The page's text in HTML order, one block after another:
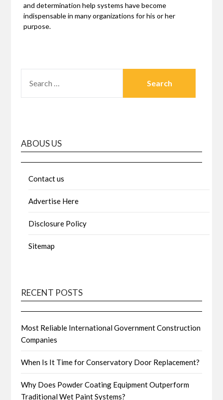
and determination help systems have become
indispensable in many organizations for his or her
purpose.
FOR:
ABOUS US
Contact us
Advertise Here
Disclosure Policy
Sitemap
RECENT POSTS
Most Reliable International Government Construction
Companies
When Is It Time for Conservatory Door Replacement?
Why Does Powder Coating Equipment Outperform
Traditional Wet Paint Systems?